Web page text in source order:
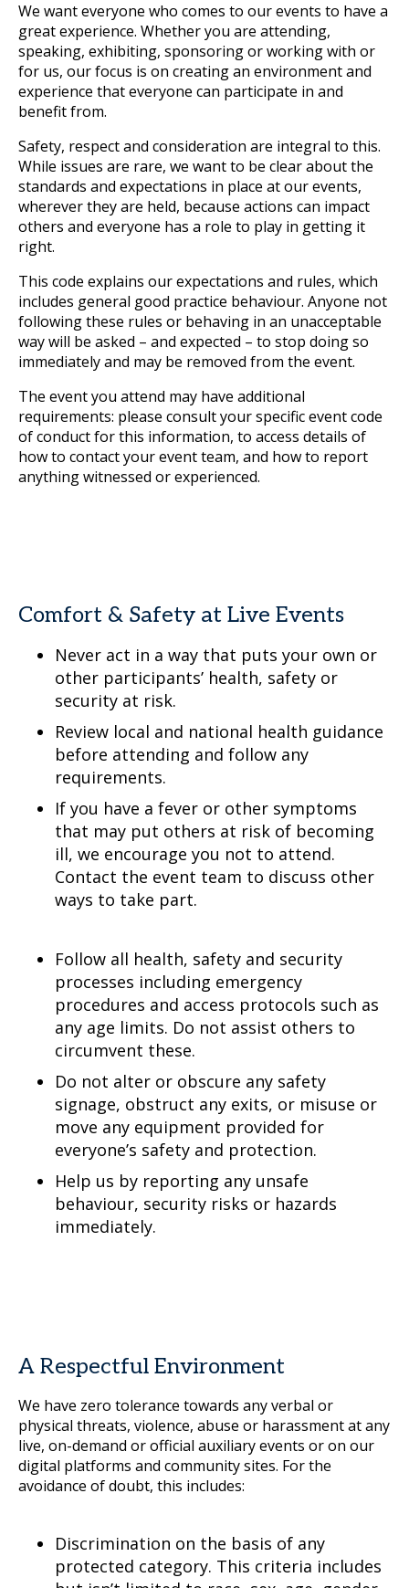
We want everyone who comes to our events to have a
great experience. Whether you are attending,
speaking, exhibiting, sponsoring or working with or
for us, our focus is on creating an environment and
experience that everyone can participate in and
benefit from.
Safety, respect and consideration are integral to this.
While issues are rare, we want to be clear about the
standards and expectations in place at our events,
wherever they are held, because actions can impact
others and everyone has a role to play in getting it
right.
This code explains our expectations and rules, which
includes general good practice behaviour. Anyone not
following these rules or behaving in an unacceptable
way will be asked – and expected – to stop doing so
immediately and may be removed from the event.
The event you attend may have additional
requirements: please consult your specific event code
of conduct for this information, to access details of
how to contact your event team, and how to report
anything witnessed or experienced.
Comfort & Safety at Live Events
Never act in a way that puts your own or
other participants’ health, safety or
security at risk.
Review local and national health guidance
before attending and follow any
requirements.
If you have a fever or other symptoms
that may put others at risk of becoming
ill, we encourage you not to attend.
Contact the event team to discuss other
ways to take part.
Follow all health, safety and security
processes including emergency
procedures and access protocols such as
any age limits. Do not assist others to
circumvent these.
Do not alter or obscure any safety
signage, obstruct any exits, or misuse or
move any equipment provided for
everyone’s safety and protection.
Help us by reporting any unsafe
behaviour, security risks or hazards
immediately.
A Respectful Environment
We have zero tolerance towards any verbal or
physical threats, violence, abuse or harassment at any
live, on-demand or official auxiliary events or on our
digital platforms and community sites. For the
avoidance of doubt, this includes:
Discrimination on the basis of any
protected category. This criteria includes